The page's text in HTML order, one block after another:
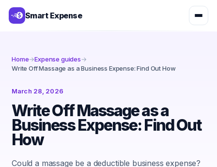
Smart Expense
Home→Expense guides→
Write Off Massage as a Business Expense: Find Out How
March 28, 2026
Write Off Massage as a
Business Expense: Find Out
How
Could a massage be a deductible business expense?